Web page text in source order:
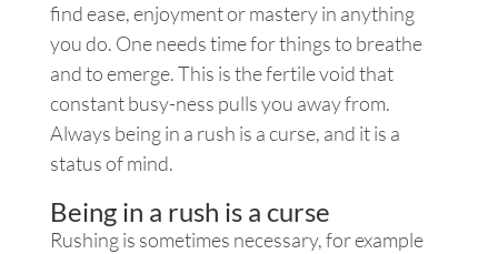
find ease, enjoyment or mastery in anything
you do. One needs time for things to breathe
and to emerge. This is the fertile void that
constant busy-ness pulls you away from.
Always being in a rush is a curse, and it is a
status of mind.
Being in a rush is a curse
Rushing is sometimes necessary, for example